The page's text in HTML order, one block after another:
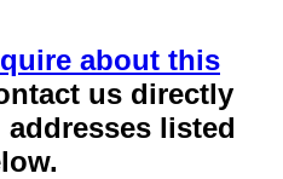
about this
us directly
listed